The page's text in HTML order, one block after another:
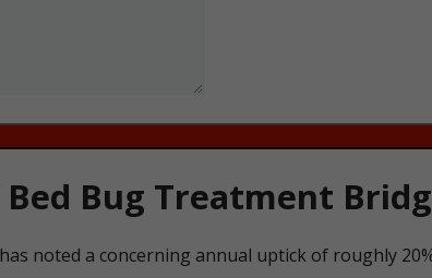
Bug Treatment
noted a concerning annual uptick of roughly